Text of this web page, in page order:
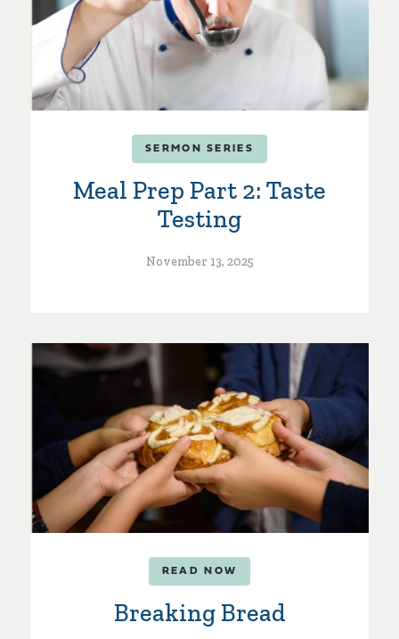
SERMON SERIES
Meal Prep Part 2: Taste
Testing
November 13, 2025
READ NOW
Breaking Bread